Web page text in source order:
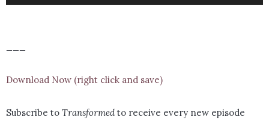
Player
Download Now (right click and save)
Subscribe to Transformed to receive every new episode